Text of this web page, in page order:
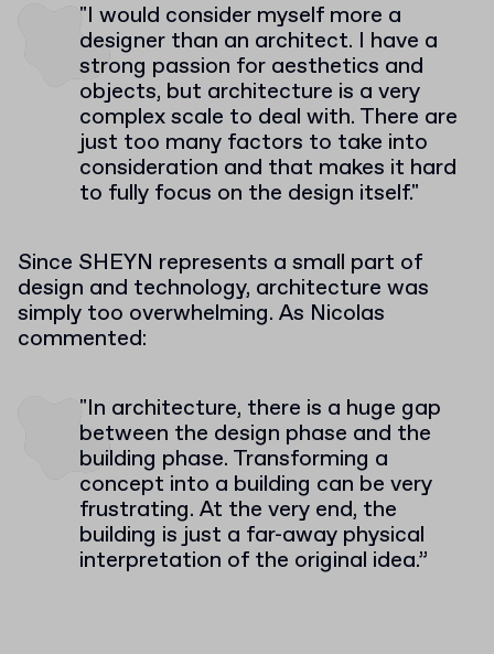
"I would consider myself more a
designer than an architect. I have a
strong passion for aesthetics and
objects, but architecture is a very
complex scale to deal with. There are
just too many factors to take into
consideration and that makes it hard
to fully focus on the design itself."
Since SHEYN represents a small part of
design and technology, architecture was
simply too overwhelming. As Nicolas
commented:
"In architecture, there is a huge gap
between the design phase and the
building phase. Transforming a
concept into a building can be very
frustrating. At the very end, the
building is just a far-away physical
interpretation of the original idea.”